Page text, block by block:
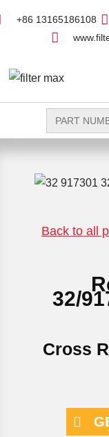
+86 13165186108
Search
for:
Back to all
32/
Cross